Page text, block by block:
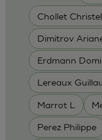
Chollet Christel
Dimitrov
Erdmann
Lereaux
Marrot L
Perez Philippe